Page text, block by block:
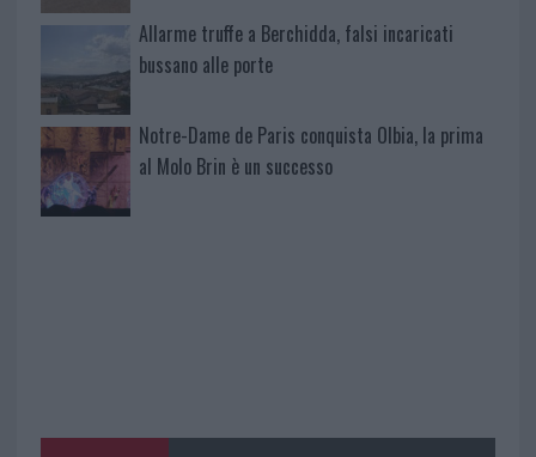
Allarme truffe a Berchidda, falsi incaricati
bussano alle porte
Notre-Dame de Paris conquista Olbia, la prima
al Molo Brin è un successo